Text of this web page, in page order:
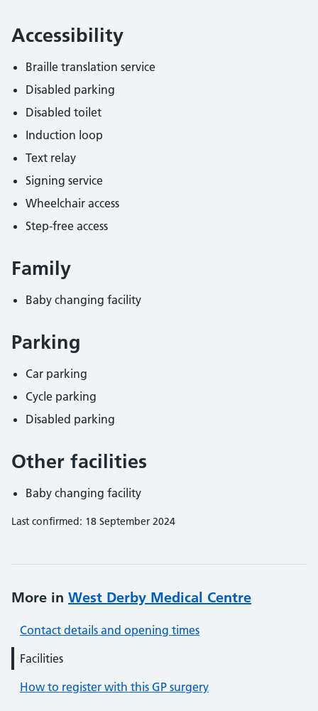
Accessibility
Braille translation service
Disabled parking
Disabled toilet
Induction loop
Text relay
Signing service
Wheelchair access
Step-free access
Family
Baby changing facility
Parking
Car parking
Cycle parking
Disabled parking
Other facilities
Baby changing facility
Last confirmed: 18 September 2024
More in West Derby Medical Centre
Contact details and opening times
Facilities
How to register with this GP surgery